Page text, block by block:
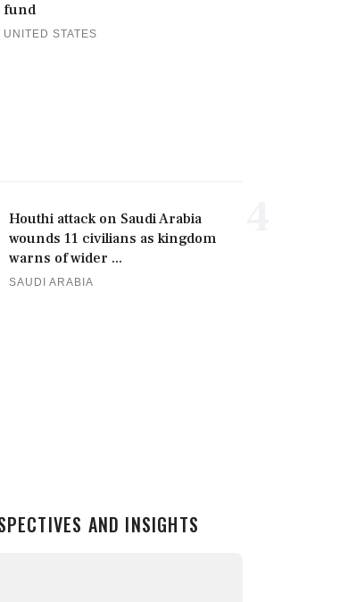
fund
UNITED STATES
Houthi attack on Saudi Arabia
wounds 11 civilians as kingdom
warns of wider ...
SAUDI ARABIA
AND INSIGHTS